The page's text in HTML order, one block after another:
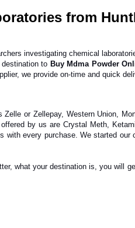
from
investigating chemical
to Buy Mdma Powder
we provide on-time and quick
or Zellepay, Western Union,
by us are Crystal Meth,
every purchase. We started
what your destination is, you will